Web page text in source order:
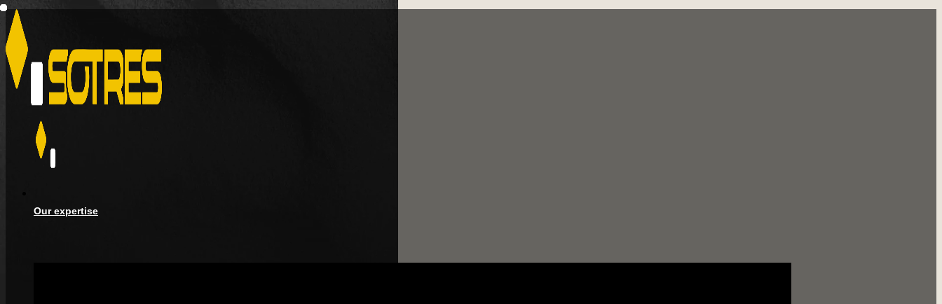
Our expertise